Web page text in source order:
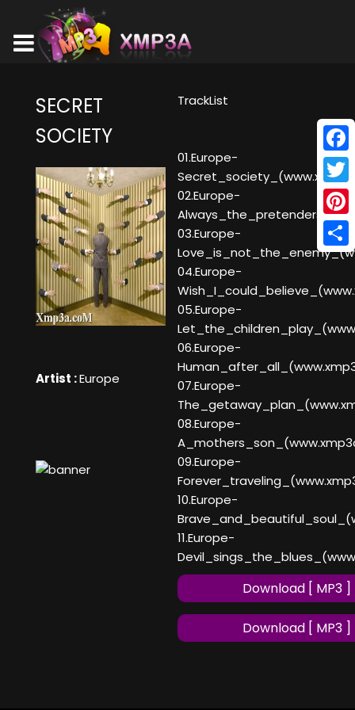
SECRET
SOCIETY
Artist :Europe
TrackList
01.Europe-
02.Europe-
03.Europe-
04.Europe-
05.Europe-
06.Europe-
07.Europe-
08.Europe-
09.Europe-
10.Europe-
11.Europe-
Download [ MP3 ]
Download [ MP3 ]